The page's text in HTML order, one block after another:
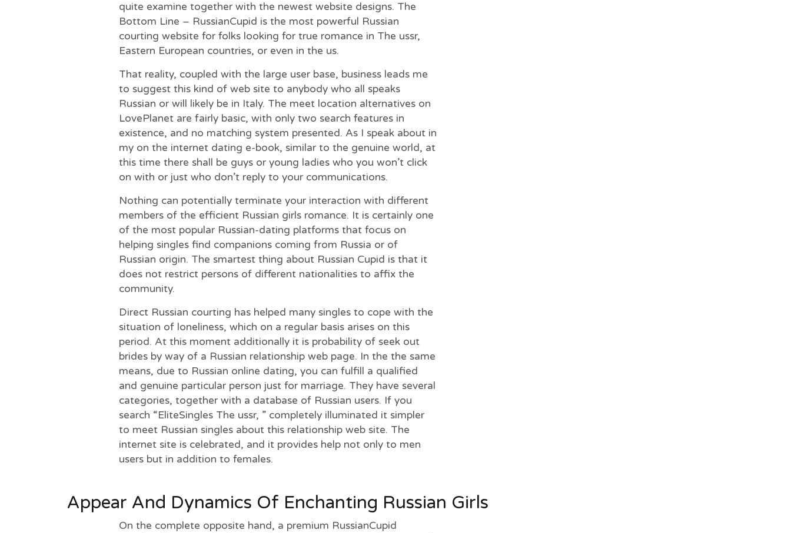
quite examine together with the newest website designs. The
Bottom Line – RussianCupid is the most powerful Russian
courting website for folks looking for true romance in The ussr,
Eastern European countries, or even in the us.
That reality, coupled with the large user base, business leads me
to suggest this kind of web site to anybody who all speaks
Russian or will likely be in Italy. The meet location alternatives on
LovePlanet are fairly basic, with only two search features in
existence, and no matching system presented. As I speak about in
my on the internet dating e-book, similar to the genuine world, at
this time there shall be guys or young ladies who you won’t click
on with or just who don’t reply to your communications.
Nothing can potentially terminate your interaction with different
members of the efficient Russian girls romance. It is certainly one
of the most popular Russian-dating platforms that focus on
helping singles find companions coming from Russia or of
Russian origin. The smartest thing about Russian Cupid is that it
does not restrict persons of different nationalities to affix the
community.
Direct Russian courting has helped many singles to cope with the
situation of loneliness, which on a regular basis arises on this
period. At this moment additionally it is probability of seek out
brides by way of a Russian relationship web page. In the the same
means, due to Russian online dating, you can fulfill a qualified
and genuine particular person just for marriage. They have several
categories, together with a database of Russian users. If you
search “EliteSingles The ussr, ” completely illuminated it simpler
to meet Russian singles about this relationship web site. The
internet site is celebrated, and it provides help not only to men
users but in addition to females.
Appear And Dynamics Of Enchanting Russian Girls
On the complete opposite hand, a premium RussianCupid